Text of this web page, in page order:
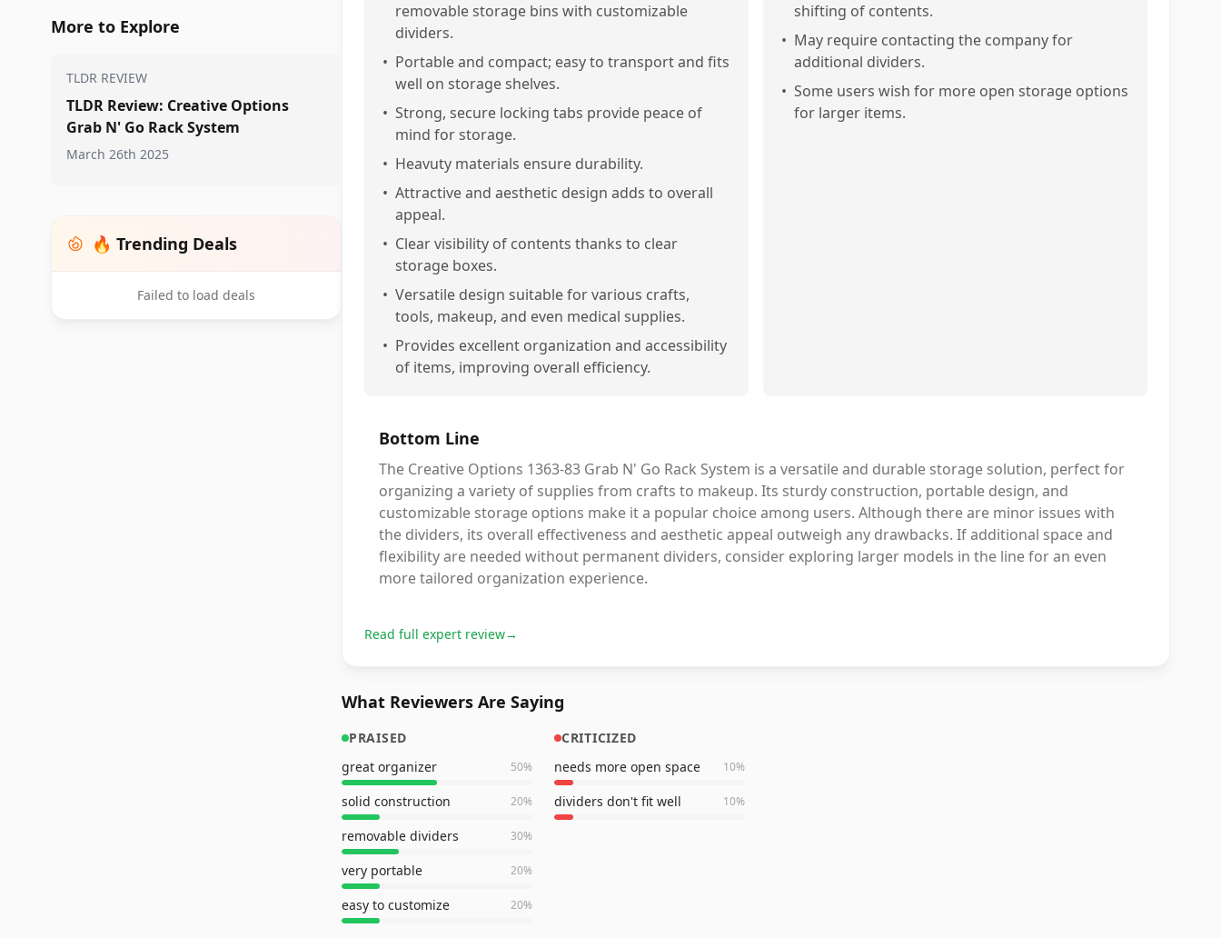
More to Explore
TLDR REVIEW
TLDR Review: Creative Options
Grab N' Go Rack System
March 26th 2025
🔥 Trending Deals
Failed to load deals
removable storage bins with customizable
dividers.
• Portable and compact; easy to transport and fits
well on storage shelves.
• Strong, secure locking tabs provide peace of
mind for storage.
• Heavuty materials ensure durability.
• Attractive and aesthetic design adds to overall
appeal.
• Clear visibility of contents thanks to clear
storage boxes.
• Versatile design suitable for various crafts,
tools, makeup, and even medical supplies.
• Provides excellent organization and accessibility
of items, improving overall efficiency.
shifting of contents.
• May require contacting the company for
additional dividers.
• Some users wish for more open storage options
for larger items.
Bottom Line
The Creative Options 1363-83 Grab N' Go Rack System is a versatile and durable storage solution, perfect for
organizing a variety of supplies from crafts to makeup. Its sturdy construction, portable design, and
customizable storage options make it a popular choice among users. Although there are minor issues with
the dividers, its overall effectiveness and aesthetic appeal outweigh any drawbacks. If additional space and
flexibility are needed without permanent dividers, consider exploring larger models in the line for an even
more tailored organization experience.
Read full expert review→
What Reviewers Are Saying
PRAISED
great organizer
50%
solid construction 20%
removable dividers 30%
very portable 20%
easy to customize 20%
CRITICIZED
needs more open space
10%
dividers don't fit well 10%